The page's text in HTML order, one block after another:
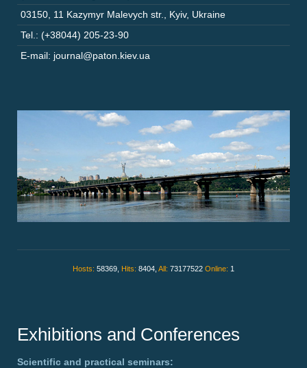
03150 11 Kazymyr Malevych str. Kyiv, Ukraine
Tel.: (+38044) 205-23-90
E-mail: journal@paton.kiev.ua
Hosts: 58369, Hits: 8404, All: 73177522 Online: 1
Exhibitions and Conferences
Scientific and practical seminars: